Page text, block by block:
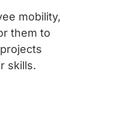
mobility,
them to
skills.